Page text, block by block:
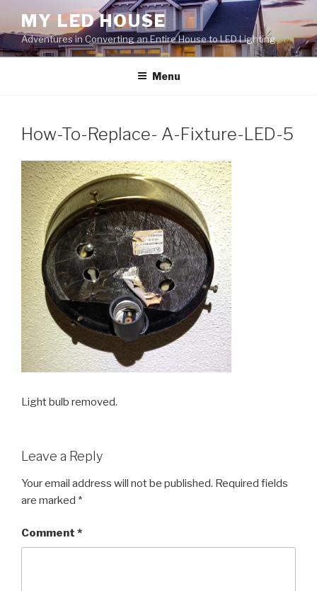
content
MY LED HOUSE
Adventures in Converting an Entire House to LED Lighting
Menu
How-To-Replace- A-Fixture-LED-5
Light bulb removed.
Leave a Reply
Your email address will not be published. Required fields
are marked *
Comment *